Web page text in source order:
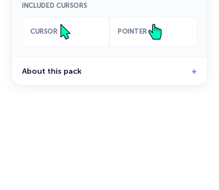
INCLUDED CURSORS
CURSOR POINTER
About this pack